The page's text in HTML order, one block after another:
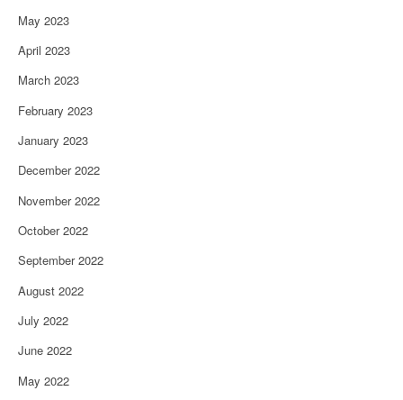
May 2023
April 2023
March 2023
February 2023
January 2023
December 2022
November 2022
October 2022
September 2022
August 2022
July 2022
June 2022
May 2022